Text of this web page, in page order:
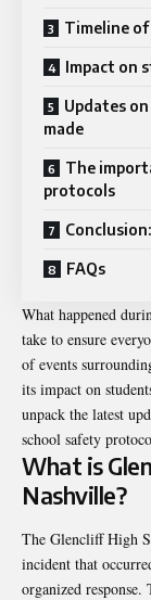
Timeline
Impact on
Updates
made
The
protocols
Conclusion:
FAQs
What happened
take to ensure
of events
its impact on
unpack the latest
school safety
What is
Nashville?
The Glencliff High
incident that
organized response.